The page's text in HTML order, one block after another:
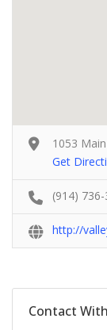
1053
Get
(914)
http://
Contact